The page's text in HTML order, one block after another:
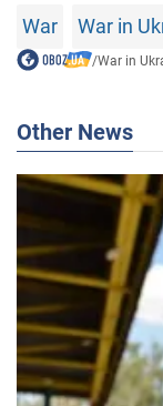
War War in
/War in
Other News